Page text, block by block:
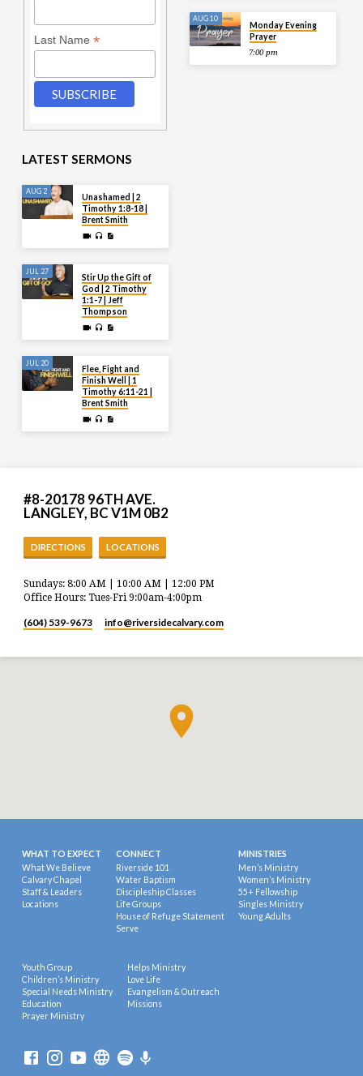
Last Name *
AUG 10
Monday Evening
Prayer
7:00 pm
LATEST SERMONS
AUG 2
Unashamed | 2
Timothy 1:8-18 |
Brent Smith
JUL 27
Stir Up the Gift of
God | 2 Timothy
1:1-7 | Jeff
Thompson
JUL 20
Flee, Fight and
Finish Well | 1
Timothy 6:11-21 |
Brent Smith
#8-20178 96TH AVE.
LANGLEY, BC V1M 0B2
DIRECTIONS LOCATIONS
Sundays: 8:00 AM | 10:00 AM | 12:00 PM
Office Hours: Tues-Fri 9:00am-4:00pm
(604) 539-9673 info​@riversidecalvary.com
WHAT TO EXPECT
What We Believe
Calvary Chapel
Staff & Leaders
Locations
CONNECT
Riverside 101
Water Baptism
Discipleship Classes
Life Groups
House of Refuge Statement
Serve
MINISTRIES
Men’s Ministry
Women’s Ministry
55+ Fellowship
Singles Ministry
Young Adults
Youth Group
Children’s Ministry
Special Needs Ministry
Education
Prayer Ministry
Helps Ministry
Love Life
Evangelism & Outreach
Missions